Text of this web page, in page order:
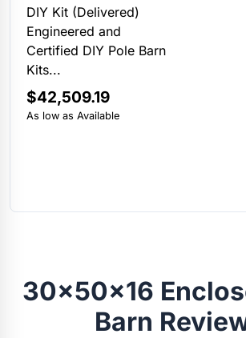
DIY Kit (Delivered)
Engineered and
Certified DIY Pole Barn
Kits...
$42,509.19
As low as Available
30x50x16
Barn